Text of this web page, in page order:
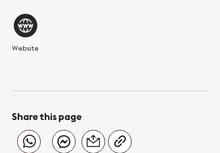
Website
Share this page